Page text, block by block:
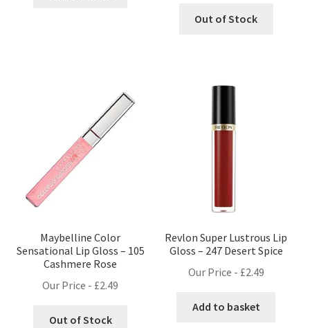
Out of Stock
Maybelline Color
Sensational Lip Gloss – 105
Cashmere Rose
Our Price - £2.49
Out of Stock
Revlon Super Lustrous Lip
Gloss – 247 Desert Spice
Our Price - £2.49
Add to basket